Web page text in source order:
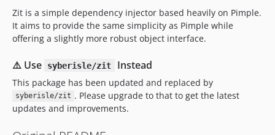
Zit is a simple dependency injector based heavily on Pimple.
It aims to provide the same simplicity as Pimple while
offering a slightly more robust object interface.
⚠️ Use syberisle/zit Instead
This package has been updated and replaced by
syberisle/zit . Please upgrade to that to get the latest
updates and improvements.